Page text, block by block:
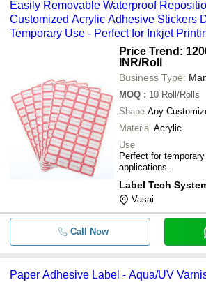
Easily Removable Waterproof
Customized Acrylic Adhesive Stickers
Temporary Use - Perfect for Inkjet
Price Trend:
INR/Roll
Business Type:
MOQ : 10 Roll/Rolls
Shape Any
Material Acrylic
Use
Perfect for
applications.
Label Tech
Vasai
Call Now
Paper Adhesive Label - Aqua/UV